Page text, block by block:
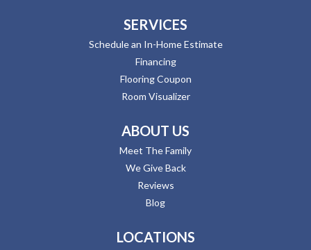
SERVICES
Schedule an In-Home Estimate
Financing
Flooring Coupon
Room Visualizer
ABOUT US
Meet The Family
We Give Back
Reviews
Blog
LOCATIONS